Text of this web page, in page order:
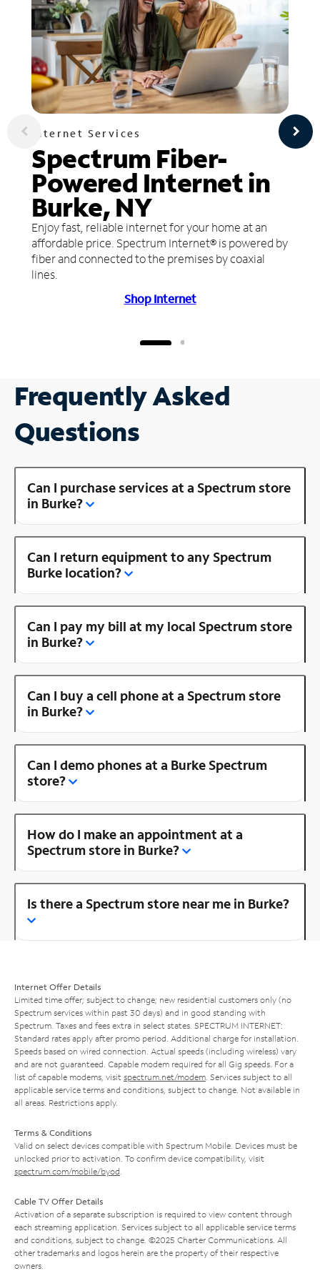
Internet Services
Spectrum Fiber-
Powered Internet in
Burke, NY
Enjoy fast, reliable internet for your home at an
affordable price. Spectrum Internet® is powered by
fiber and connected to the premises by coaxial
lines.
Shop Internet
Frequently Asked
Questions
Can I purchase services at a Spectrum store
in Burke?
Can I return equipment to any Spectrum
Burke location?
Can I pay my bill at my local Spectrum store
in Burke?
Can I buy a cell phone at a Spectrum store
in Burke?
Can I demo phones at a Burke Spectrum
store?
How do I make an appointment at a
Spectrum store in Burke?
Is there a Spectrum store near me in Burke?
Internet Offer Details
Limited time offer; subject to change; new residential customers only (no
Spectrum services within past 30 days) and in good standing with
Spectrum. Taxes and fees extra in select states. SPECTRUM INTERNET:
Standard rates apply after promo period. Additional charge for installation.
Speeds based on wired connection. Actual speeds (including wireless) vary
and are not guaranteed. Capable modem required for all Gig speeds. For a
list of capable modems, visit spectrum.net/modem . Services subject to all
applicable service terms and conditions, subject to change. Not available in
all areas. Restrictions apply.
Terms & Conditions
Valid on select devices compatible with Spectrum Mobile. Devices must be
unlocked prior to activation. To confirm device compatibility, visit
spectrum.com/mobile/byod
Cable TV Offer Details
Activation of a separate subscription is required to view content through
each streaming application. Services subject to all applicable service terms
and conditions, subject to change. ©2025 Charter Communications. All
other trademarks and logos herein are the property of their respective
owners.